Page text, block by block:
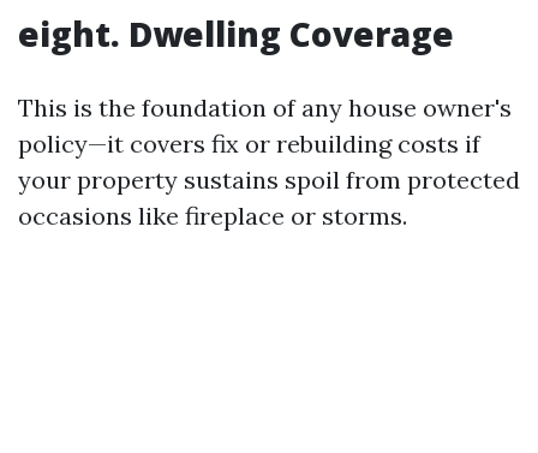
eight. Dwelling Coverage
This is the foundation of any house owner's
policy—it covers fix or rebuilding costs if
your property sustains spoil from protected
occasions like fireplace or storms.